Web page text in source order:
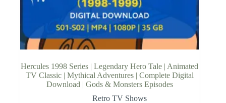
Hercules 1998 Series | Legendary Hero Tale | Animated
TV Classic | Mythical Adventures | Complete Digital
Download | Gods & Monsters Episodes
Retro TV Shows